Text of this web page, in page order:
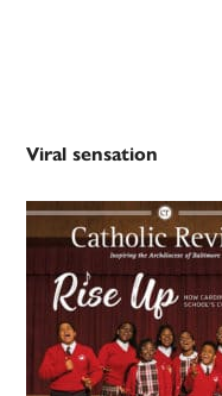
Viral sensation